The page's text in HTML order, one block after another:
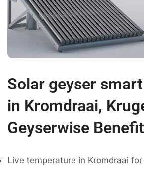
Solar geyser
in Kromdraai,
Geyserwise
Live temperature in Kromdraai